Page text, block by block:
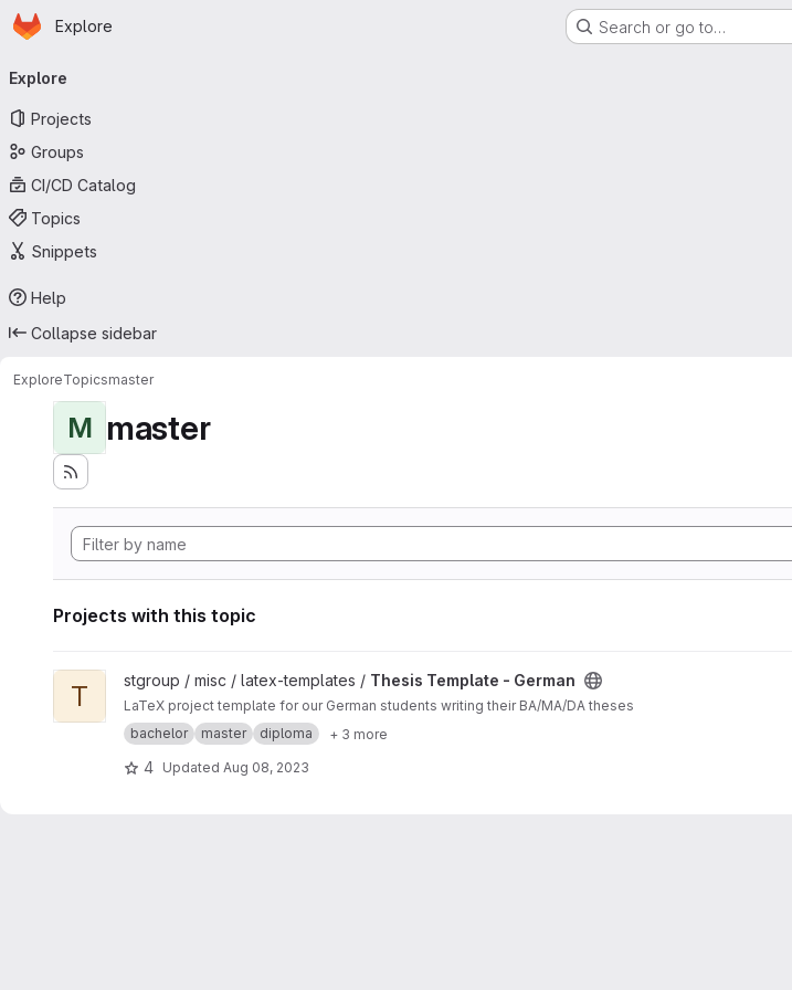
Skip to main content
Homepage
Explore Search or go to…
navigation
Explore
Projects
Groups
CI/CD Catalog
Topics
Snippets
Help
Collapse sidebar
ExploreTopicsmaster
M master
Projects with this topic
View Thesis Template - German project
T stgroup / misc / latex-templates / Thesis Template - German
LaTeX project template for our German students writing their BA/MA/DA theses
bachelor
master diploma + 3 more
4 Updated Aug 08, 2023